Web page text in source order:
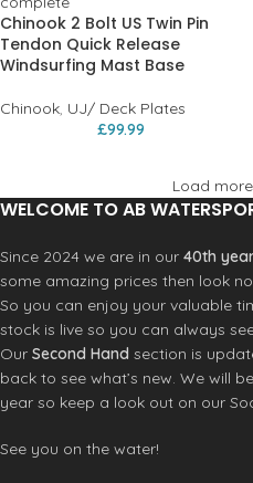
Chinook 2 Bolt US Twin Pin
Tendon Quick Release
Windsurfing Mast Base
Chinook, UJ/ Deck Plates
£99.99
Load
WELCOME TO AB
Since 2024 we are in our 40th
some amazing prices then look
So you can enjoy your valuable
stock is live so you can always
Our Second Hand section is
back to see what’s new. We will
year so keep a look out on our
See you on the water!